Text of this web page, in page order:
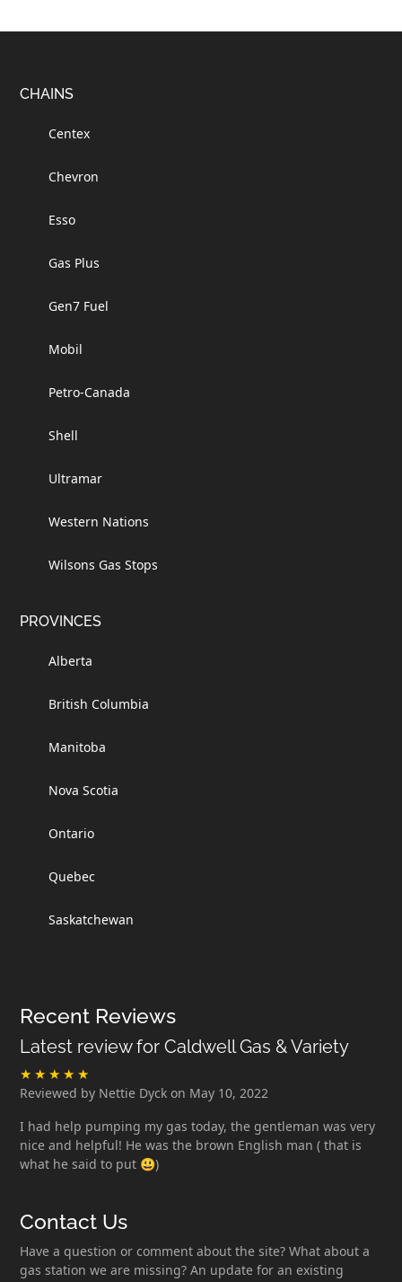
Footer
CHAINS
Centex
Chevron
Esso
Gas Plus
Gen7 Fuel
Mobil
Petro-Canada
Shell
Ultramar
Western Nations
Wilsons Gas Stops
PROVINCES
Alberta
British Columbia
Manitoba
Nova Scotia
Ontario
Quebec
Saskatchewan
Recent Reviews
Latest review for Caldwell Gas & Variety
Reviewed by Nettie Dyck on May 10, 2022
I had help pumping my gas today, the gentleman was very
nice and helpful! He was the brown English man ( that is
what he said to put 😃)
Contact Us
Have a question or comment about the site? What about a
gas station we are missing? An update for an existing